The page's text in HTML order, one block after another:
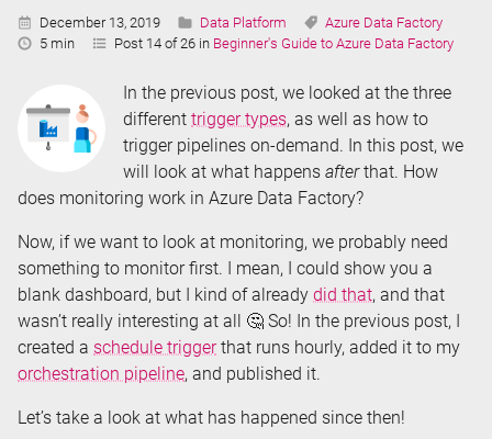
Published:
December 13, 2019 Categories:
Data Platform Tags:
Azure Data Factory
Reading
5 min Post 14 of 26 in Beginner's Guide to Azure Data Factory
In the previous post, we looked at the three
different trigger types, as well as how to
trigger pipelines on-demand. In this post, we
will look at what happens afterthat. How
does monitoring work in Azure Data Factory?
Now, if we want to look at monitoring, we probably need
something to monitor first. I mean, I could show you a
blank dashboard, but I kind of already did that, and that
wasn’t really interesting at all 🤔 So! In the previous post, I
created a schedule triggerthat runs hourly, added it to my
orchestration pipeline, and published it.
Let’s take a look at what has happened since then!